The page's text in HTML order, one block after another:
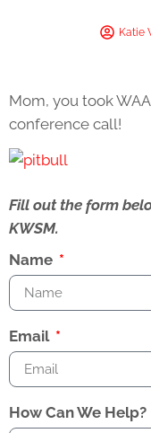
Katie
Mom, you took
conference call!
Fill out the form
KWSM.
Name
Email
How Can We Help?